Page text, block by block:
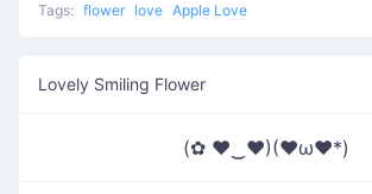
Tags: flower love Apple Love
Lovely Smiling Flower
(✿ ♥‿♥)(♥ω♥*)